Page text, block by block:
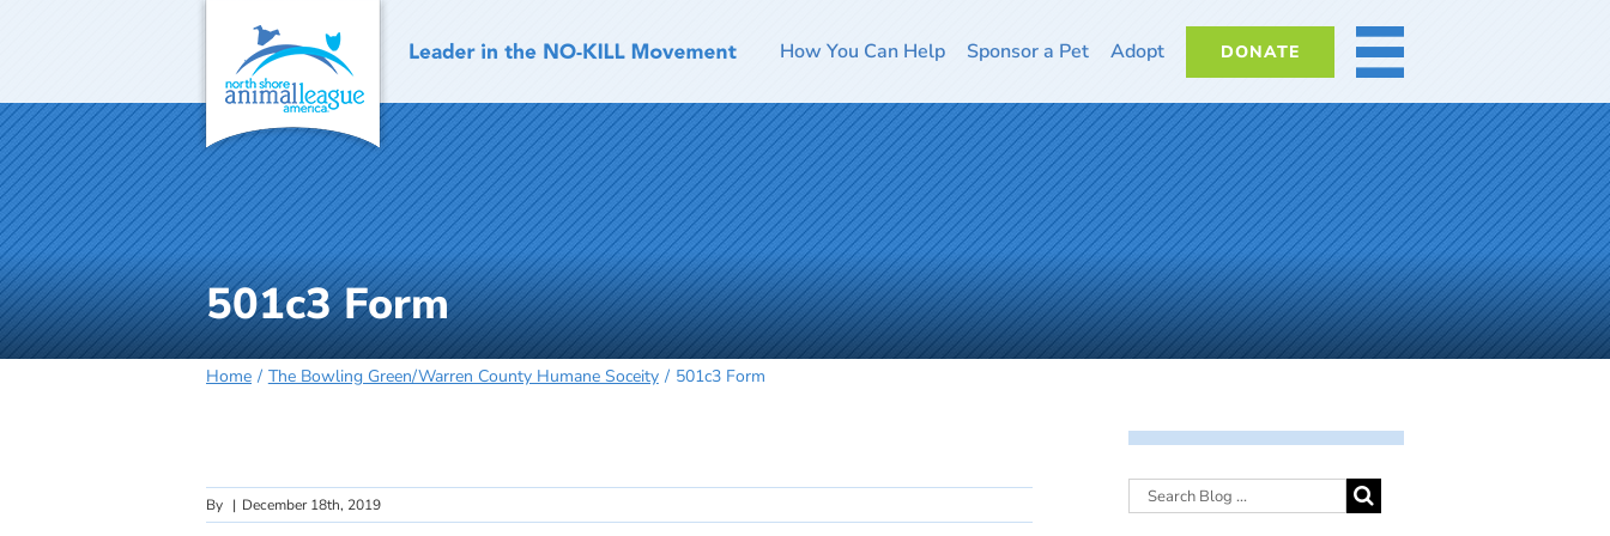
How You Can Help Sponsor a Pet Adopt DONATE MORE
501c3 Form
Home The Bowling Green/Warren County Humane Soceity 501c3 Form
By | December 18th, 2019